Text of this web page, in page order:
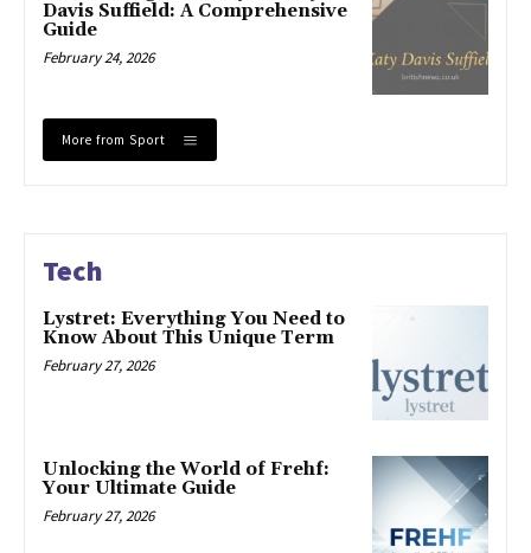
Davis Suffield: A Comprehensive
Guide
February 24, 2026
More from Sport
Tech
Lystret: Everything You Need to
Know About This Unique Term
February 27, 2026
Unlocking the World of Frehf:
Your Ultimate Guide
February 27, 2026